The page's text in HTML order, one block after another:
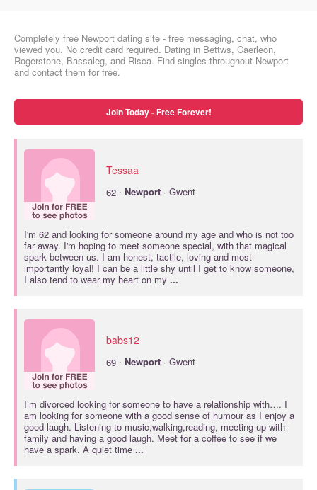
Completely free Newport dating site - free messaging, chat, who
viewed you. No credit card required. Dating in Bettws, Caerleon,
Rogerstone, Bassaleg, and Risca. Find singles throughout Newport
and contact them for free.
Join Today - Free Forever!
Tessaa
62 · Newport · Gwent
I'm 62 and looking for someone around my age and who is not too
far away. I'm hoping to meet someone special, with that magical
spark between us. I am honest, tactile, loving and most
importantly loyal! I can be a little shy until I get to know someone,
I also tend to wear my heart on my ...
babs12
69 · Newport · Gwent
I’m divorced looking for someone to have a relationship with…. I
am looking for someone with a good sense of humour as I enjoy a
good laugh. Listening to music,walking,reading, meeting up with
family and having a good laugh. Meet for a coffee to see if we
have a spark. A quiet time ...